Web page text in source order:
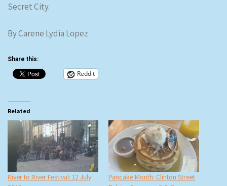
Secret City.
By Carene Lydia Lopez
Share this:
Reddit
Related
River to River Festival: 12 July
Pancake Month: Clinton Street